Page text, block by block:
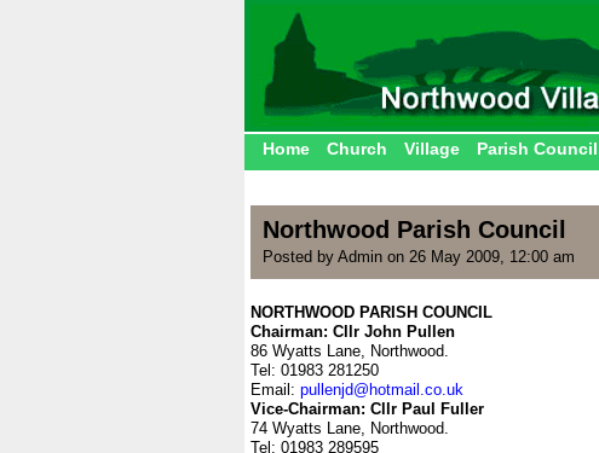
Home Church Village Parish Council
Northwood Parish Council
Posted by Admin on 26 May 2009, 12:00 am
NORTHWOOD PARISH COUNCIL
Chairman: Cllr John Pullen
86 Wyatts Lane, Northwood.
Tel: 01983 281250
Email: pullenjd@hotmail.co.uk
Vice-Chairman: Cllr Paul Fuller
74 Wyatts Lane, Northwood.
Tel: 01983 289595